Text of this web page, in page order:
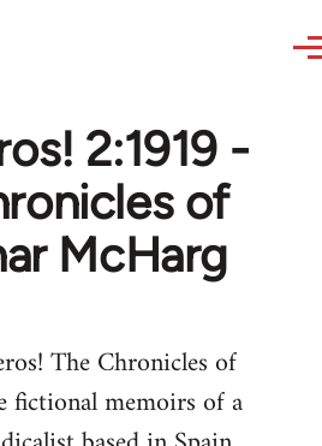
2:1919 -
of
McHarg
The Chronicles of
fictional memoirs of a